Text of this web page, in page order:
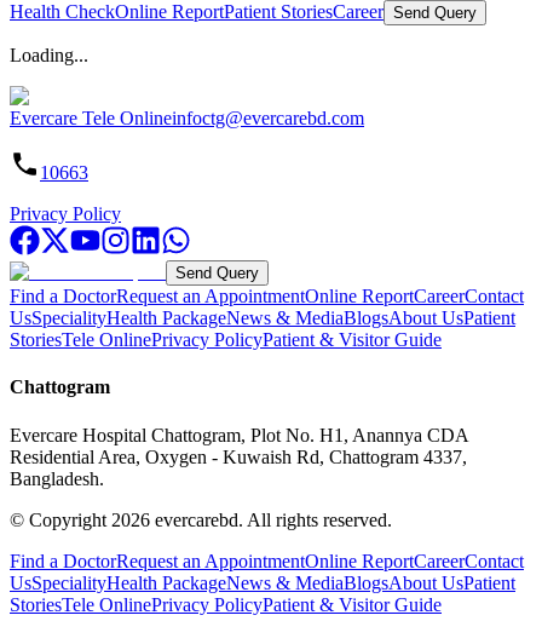
Health CheckOnline ReportPatient StoriesCareer Send Query
Loading...
Evercare Tele Onlineinfoctg@evercarebd.com
10663
Privacy Policy
Send Query
Find a DoctorRequest an AppointmentOnline ReportCareerContact
UsSpecialityHealth PackageNews & MediaBlogsAbout UsPatient
StoriesTele OnlinePrivacy PolicyPatient & Visitor Guide
Chattogram
Evercare Hospital Chattogram, Plot No. H1, Anannya CDA
Residential Area, Oxygen - Kuwaish Rd, Chattogram 4337,
Bangladesh.
© Copyright 2026 evercarebd. All rights reserved.
Find a DoctorRequest an AppointmentOnline ReportCareerContact
UsSpecialityHealth PackageNews & MediaBlogsAbout UsPatient
StoriesTele OnlinePrivacy PolicyPatient & Visitor Guide